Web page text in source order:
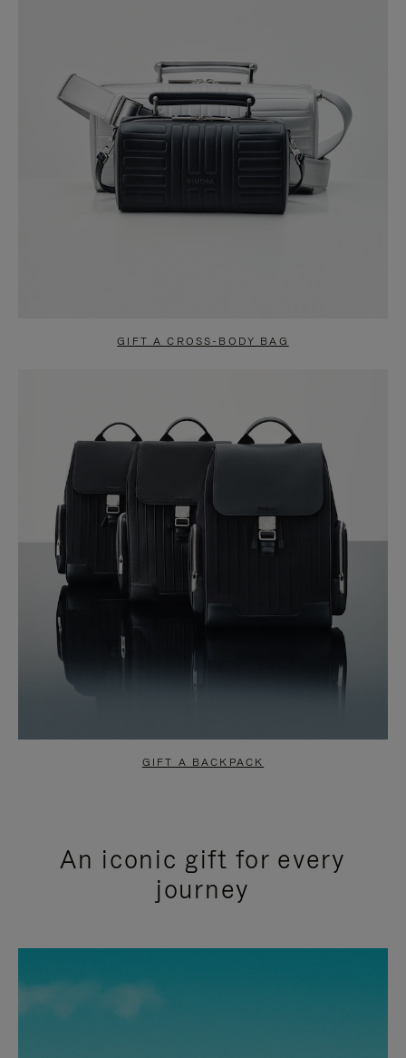
GIFT A CROSS-BODY BAG
GIFT A BACKPACK
An iconic gift for every
journey